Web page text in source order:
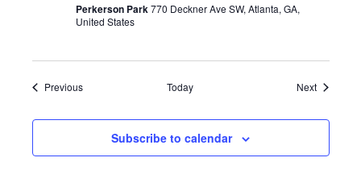
Perkerson Park770 Deckner Ave SW, Atlanta, GA,
United States
PreviousEvents Today NextEvents
Subscribe to calendar